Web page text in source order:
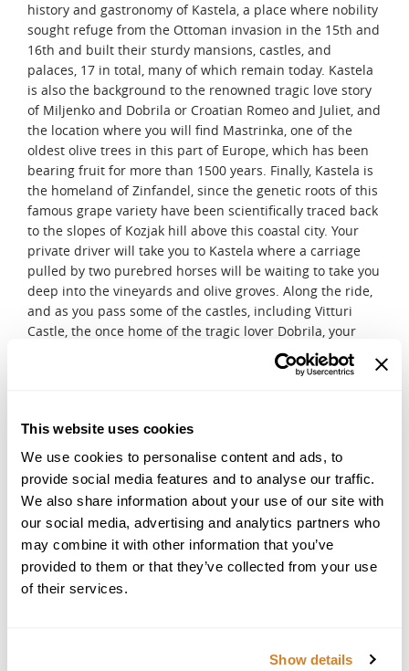
This website uses cookies
We use cookies to personalise content and ads, to
provide social media features and to analyse our traffic.
We also share information about your use of our site with
our social media, advertising and analytics partners who
may combine it with other information that you’ve
provided to them or that they’ve collected from your use
of their services.
Show details
history and gastronomy of Kastela, a place where nobility
sought refuge from the Ottoman invasion in the 15th and
16th and built their sturdy mansions, castles, and
palaces, 17 in total, many of which remain today. Kastela
is also the background to the renowned tragic love story
of Miljenko and Dobrila or Croatian Romeo and Juliet, and
the location where you will find Mastrinka, one of the
oldest olive trees in this part of Europe, which has been
bearing fruit for more than 1500 years. Finally, Kastela is
the homeland of Zinfandel, since the genetic roots of this
famous grape variety have been scientifically traced back
to the slopes of Kozjak hill above this coastal city. Your
private driver will take you to Kastela where a carriage
pulled by two purebred horses will be waiting to take you
deep into the vineyards and olive groves. Along the ride,
and as you pass some of the castles, including Vitturi
Castle, the once home of the tragic lover Dobrila, your
coachman will share some of the most fascinating stories
that have captivated the locals for centuries. With stops
the famous Kastelanski Crljenak, the direct descendant of
Zinfandel. You will explore the wine cellars and olive
storage facilities where you will be able to taste the finest
olive oil in the region.
DAY 10
Split - Rovinj
After breakfast, your driver will meet you at the hotel and
start your journey towards one of the most picturesque
along the way. After check-in, you will have the afternoon